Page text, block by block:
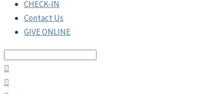
CHECK-IN
Contact Us
GIVE ONLINE
Search